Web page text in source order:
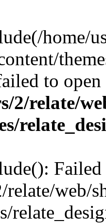
home/
to
2/relate/
relate/web/